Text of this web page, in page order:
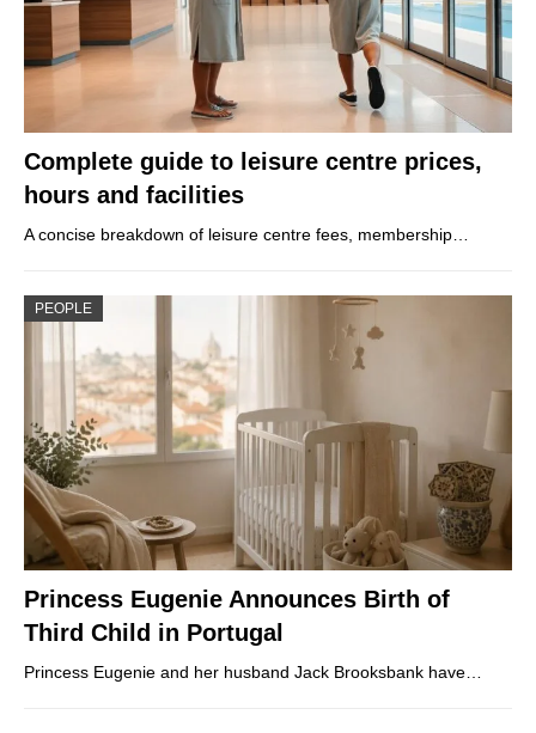
Complete guide to leisure centre prices,
hours and facilities
A concise breakdown of leisure centre fees, membership…
PEOPLE
Princess Eugenie Announces Birth of
Third Child in Portugal
Princess Eugenie and her husband Jack Brooksbank have…